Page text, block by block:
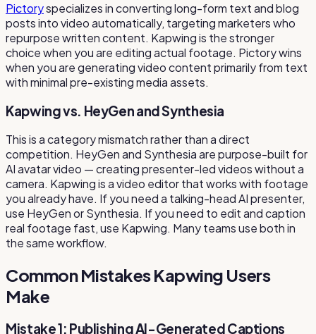
Pictoryspecializes in converting long-form text and blog
posts into video automatically, targeting marketers who
repurpose written content. Kapwing is the stronger
choice when you are editing actual footage. Pictory wins
when you are generating video content primarily from text
with minimal pre-existing media assets.
Kapwing vs. HeyGen and Synthesia
This is a category mismatch rather than a direct
competition. HeyGen and Synthesia are purpose-built for
AI avatar video — creating presenter-led videos without a
camera. Kapwing is a video editor that works with footage
you already have. If you need a talking-head AI presenter,
use HeyGen or Synthesia. If you need to edit and caption
real footage fast, use Kapwing. Many teams use both in
the same workflow.
Common Mistakes Kapwing Users
Make
Mistake 1: Publishing AI-Generated Captions